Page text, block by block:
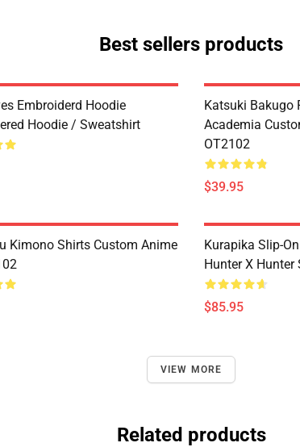
Best sellers products
Embroiderd Hoodie
Hoodie / Sweatshirt
Katsuki Bakugo
Academia
OT2102
$39.95
Kimono Shirts Custom Anime
Kurapika Slip-
Hunter X Hunter
$85.95
VIEW MORE
Related products